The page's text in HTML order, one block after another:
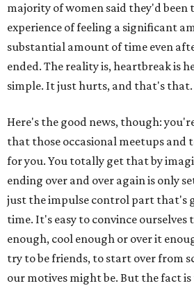
majority of women said they'd
experience of feeling a significant
substantial amount of time even
ended. The reality is, heartbreak is
simple. It just hurts, and that's that.
Here's the good news, though:
that those occasional meetups and
for you. You totally get that by
ending over and over again is only
just the impulse control part that's
time. It's easy to convince
enough, cool enough or over it
try to be friends, to start over from
our motives might be. But the fact